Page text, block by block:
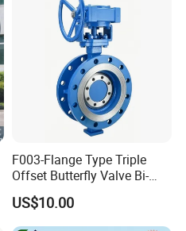
F003-Flange Type Triple
Offset Butterfly Valve Bi-
Directional Zero Leakage
US$10.00